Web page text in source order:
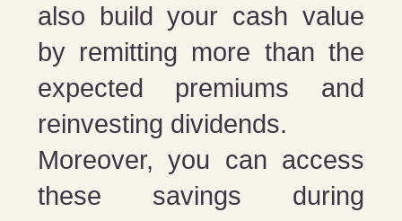
also build your cash value
by remitting more than the
expected premiums and
reinvesting dividends.
Moreover, you can access
these savings during